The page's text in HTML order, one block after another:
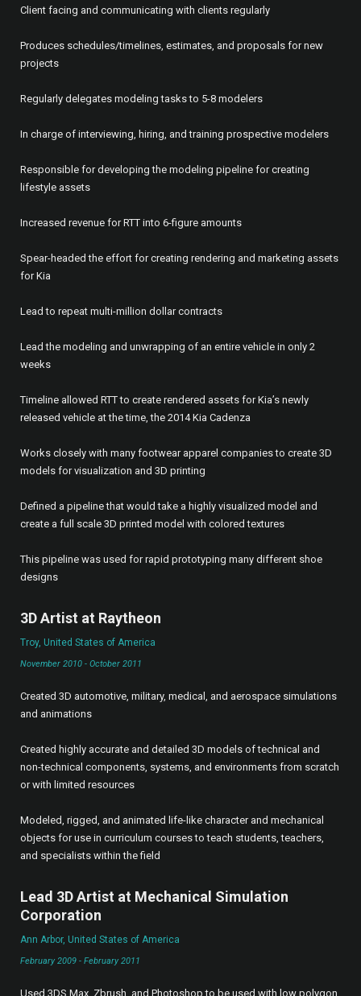
Client facing and communicating with clients regularly
Produces schedules/timelines, estimates, and proposals for new
projects
Regularly delegates modeling tasks to 5-8 modelers
In charge of interviewing, hiring, and training prospective modelers
Responsible for developing the modeling pipeline for creating
lifestyle assets
Increased revenue for RTT into 6-figure amounts
Spear-headed the effort for creating rendering and marketing assets
for Kia
Lead to repeat multi-million dollar contracts
Lead the modeling and unwrapping of an entire vehicle in only 2
weeks
Timeline allowed RTT to create rendered assets for Kia’s newly
released vehicle at the time, the 2014 Kia Cadenza
Works closely with many footwear apparel companies to create 3D
models for visualization and 3D printing
Defined a pipeline that would take a highly visualized model and
create a full scale 3D printed model with colored textures
This pipeline was used for rapid prototyping many different shoe
designs
3D Artist at Raytheon
Troy, United States of America
November 2010 - October 2011
Created 3D automotive, military, medical, and aerospace simulations
and animations
Created highly accurate and detailed 3D models of technical and
non-technical components, systems, and environments from scratch
or with limited resources
Modeled, rigged, and animated life-like character and mechanical
objects for use in curriculum courses to teach students, teachers,
and specialists within the field
Lead 3D Artist at Mechanical Simulation
Corporation
Ann Arbor, United States of America
February 2009 - February 2011
Used 3DS Max, Zbrush, and Photoshop to be used with low polygon